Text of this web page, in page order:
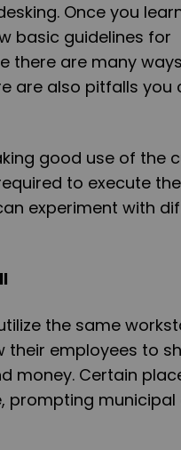
Once you
basic guidelines for
there are many
are also pitfalls you
good use of the
to execute
experiment with
the same
their employees to
money. Certain
prompting